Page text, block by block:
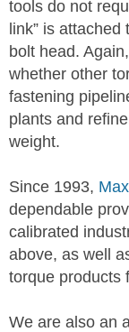
tools do not
link” is
bolt head.
whether other
fastening
plants and
weight.
Since 1993,
dependable
calibrated
above, as well
torque products
We are also an